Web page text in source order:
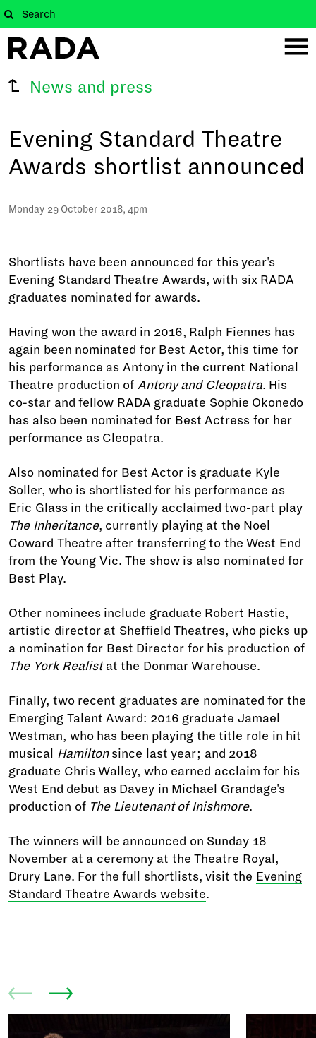
News and press
Evening Standard Theatre
Awards shortlist announced
Monday 29 October 2018, 4pm
Shortlists have been announced for this year's
Evening Standard Theatre Awards, with six RADA
graduates nominated for awards.
Having won the award in 2016, Ralph Fiennes has
again been nominated for Best Actor, this time for
his performance as Antony in the current National
Theatre production of Antony and Cleopatra. His
co-star and fellow RADA graduate Sophie Okonedo
has also been nominated for Best Actress for her
performance as Cleopatra.
Also nominated for Best Actor is graduate Kyle
Soller, who is shortlisted for his performance as
Eric Glass in the critically acclaimed two-part play
The Inheritance, currently playing at the Noel
Coward Theatre after transferring to the West End
from the Young Vic. The show is also nominated for
Best Play.
Other nominees include graduate Robert Hastie,
artistic director at Sheffield Theatres, who picks up
a nomination for Best Director for his production of
The York Realistat the Donmar Warehouse.
Finally, two recent graduates are nominated for the
Emerging Talent Award: 2016 graduate Jamael
Westman, who has been playing the title role in hit
musical Hamiltonsince last year; and 2018
graduate Chris Walley, who earned acclaim for his
West End debut as Davey in Michael Grandage's
production of The Lieutenant of Inishmore.
The winners will be announced on Sunday 18
November at a ceremony at the Theatre Royal,
Drury Lane. For the full shortlists, visit the Evening
Standard Theatre Awards website.